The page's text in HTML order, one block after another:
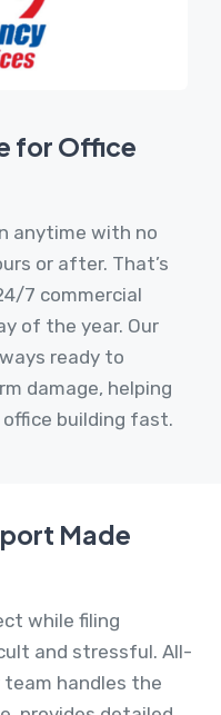
for Office
anytime with no
or after. That’s
7 commercial
of the year. Our
ready to
damage, helping
building fast.
Made
while filing
and stressful. All-
team handles the